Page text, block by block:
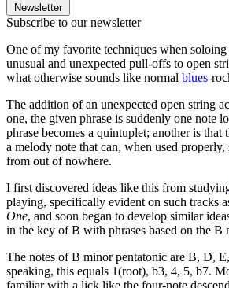
Newsletter
Subscribe to our newsletter
One of my favorite techniques when
unusual and unexpected pull-offs to open
what otherwise sounds like normal blues-
The addition of an unexpected open string
one, the given phrase is suddenly one note
phrase becomes a quintuplet; another is that
a melody note that can, when used
from out of nowhere.
I first discovered ideas like this from
playing, specifically evident on such tracks
One, and soon began to develop similar
in the key of B with phrases based on the B
The notes of B minor pentatonic are B, D,
speaking, this equals 1(root), b3, 4, 5, b7.
familiar with a lick like the four-note